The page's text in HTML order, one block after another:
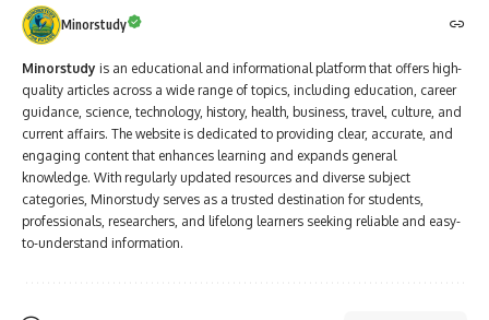
Minorstudy
Minorstudy is an educational and informational platform that offers high-
quality articles across a wide range of topics, including education, career
guidance, science, technology, history, health, business, travel, culture, and
current affairs. The website is dedicated to providing clear, accurate, and
engaging content that enhances learning and expands general
knowledge. With regularly updated resources and diverse subject
categories, Minorstudy serves as a trusted destination for students,
professionals, researchers, and lifelong learners seeking reliable and easy-
to-understand information.